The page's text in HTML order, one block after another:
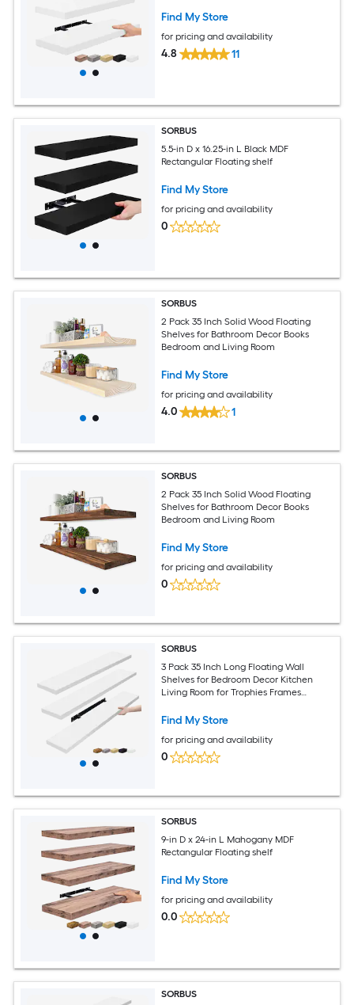
Find My Store
for pricing and availability
4.8 11
SORBUS
5.5-in D x 16.25-in L Black MDF
Rectangular Floating shelf
Find My Store
for pricing and availability
0
SORBUS
2 Pack 35 Inch Solid Wood Floating
Shelves for Bathroom Decor Books
Bedroom and Living Room
Find My Store
for pricing and availability
4.0 1
SORBUS
2 Pack 35 Inch Solid Wood Floating
Shelves for Bathroom Decor Books
Bedroom and Living Room
Find My Store
for pricing and availability
0
SORBUS
3 Pack 35 Inch Long Floating Wall
Shelves for Bedroom Decor Kitchen
Living Room for Trophies Frames
Find My Store
for pricing and availability
0
SORBUS
9-in D x 24-in L Mahogany MDF
Rectangular Floating shelf
Find My Store
for pricing and availability
0.0
SORBUS